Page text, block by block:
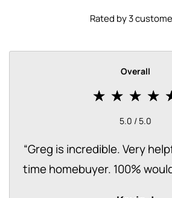
Rated by 3
Overall
5.0 / 5.0
“Greg is incredible. Very
time homebuyer. 100%